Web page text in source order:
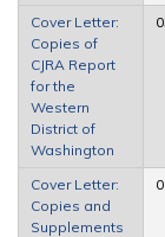
Cover Letter:
Copies of
CJRA Report
for the
Western
District of
Washington
Cover Letter:
Copies and
Supplements